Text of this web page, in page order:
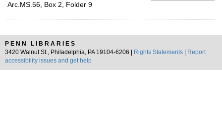
Arc.MS.56, Box 2, Folder 9
PENN LIBRARIES
3420 Walnut St., Philadelphia, PA 19104-6206 |
Rights Statements
Report
accessibility issues and get help